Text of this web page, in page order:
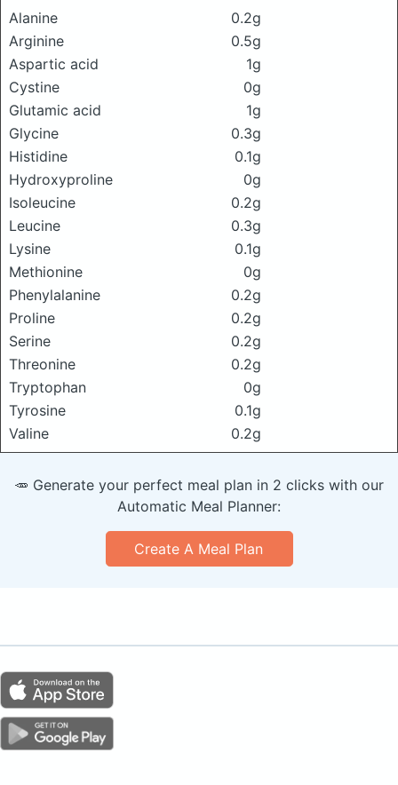
Alanine
0.2g
Arginine
0.5g
Aspartic acid
1g
Cystine
0g
Glutamic acid
1g
Glycine
0.3g
Histidine
0.1g
Hydroxyproline
0g
Isoleucine
0.2g
Leucine
0.3g
Lysine
0.1g
Methionine
0g
Phenylalanine
0.2g
Proline
0.2g
Serine
0.2g
Threonine
0.2g
Tryptophan
0g
Tyrosine
0.1g
Valine
0.2g
🥕 Generate your perfect meal plan in 2 clicks with our
Automatic Meal Planner:
Create A Meal Plan